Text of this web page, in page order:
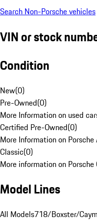
Search Non-Porsche vehicles
VIN or stock
Condition
New(0)
Pre-Owned(0)
More Information on used
Certified Pre-Owned(0)
More Information on
Classic(0)
More information on Porsche
Model Lines
All Models718/Boxster/